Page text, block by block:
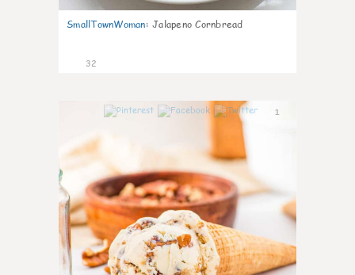
SmallTownWoman: Jalapeno Cornbread
32
1